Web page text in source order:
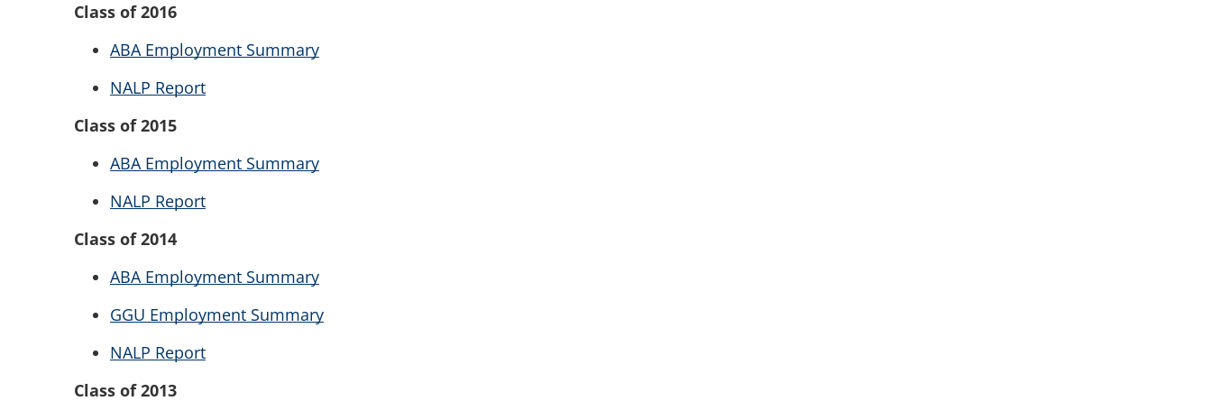
Class of 2016
ABA Employment Summary
NALP Report
Class of 2015
ABA Employment Summary
NALP Report
Class of 2014
ABA Employment Summary
GGU Employment Summary
NALP Report
Class of 2013